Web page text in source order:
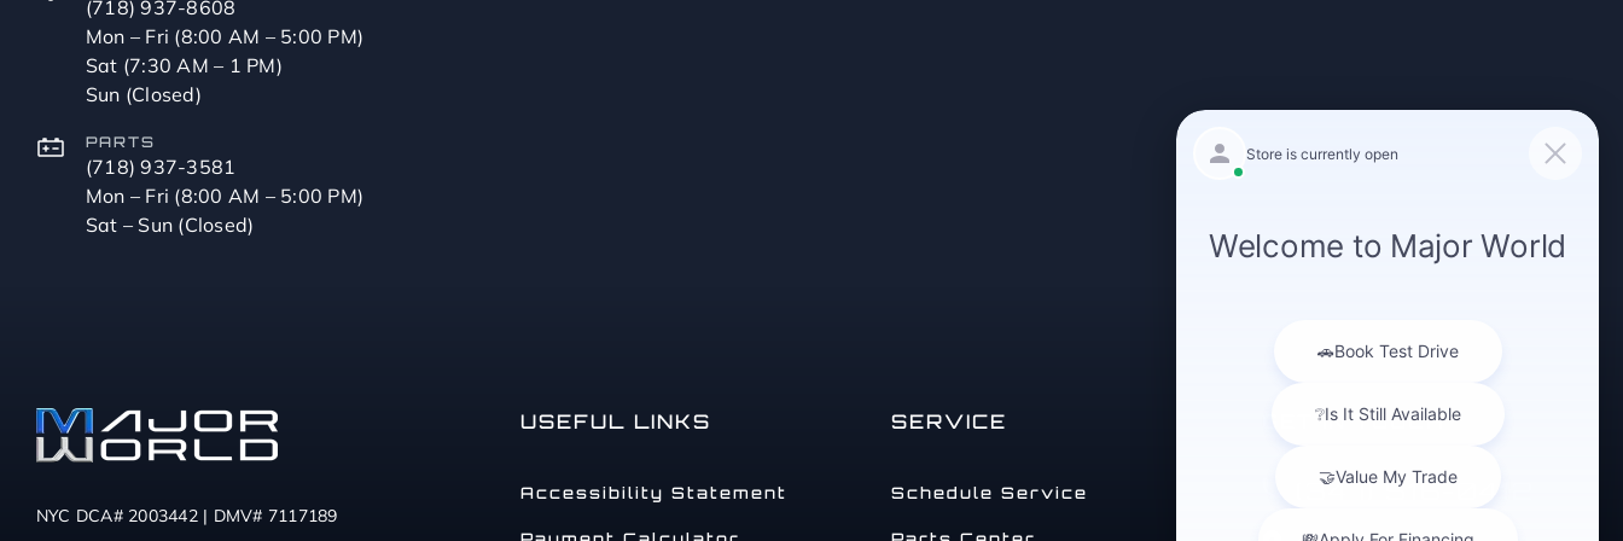
(718) 937-8608
Mon – Fri (8:00 AM – 5:00 PM)
Sat (7:30 AM – 1 PM)
Sun (Closed)
PARTS
(718) 937-3581
Mon – Fri (8:00 AM – 5:00 PM)
Sat – Sun (Closed)
NYC DCA# 2003442 | DMV# 7117189
USEFUL LINKS
Accessibility Statement
SERVICE
Schedule Service
GET IN TOUCH
(347) 516-0412